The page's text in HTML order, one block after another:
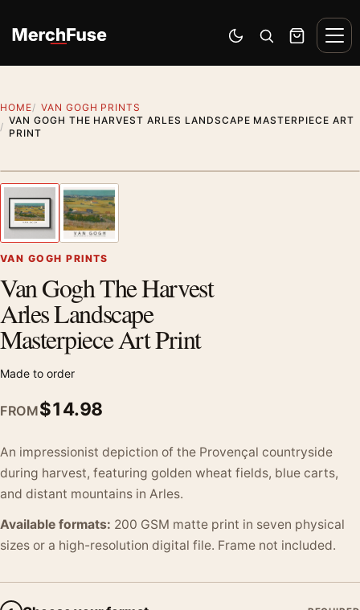
Switch to dark mode
Open search
Cart
HOME
VAN GOGH PRINTS
VAN GOGH THE HARVEST ARLES LANDSCAPE MASTERPIECE ART
PRINT
Previous image
VAN GOGH PRINTS
Van Gogh The Harvest
Arles Landscape
Masterpiece Art Print
Made to order
FROM$14.98
An impressionist depiction of the Provençal countryside
during harvest, featuring golden wheat fields, blue carts,
and distant mountains in Arles.
Available formats: 200 GSM matte print in seven physical
sizes or a high-resolution digital file. Frame not included.